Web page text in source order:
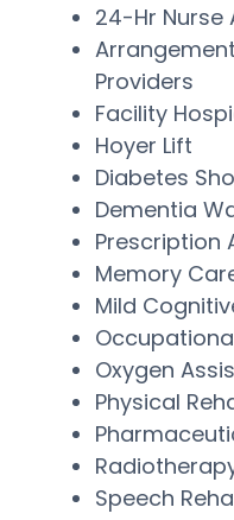
24-Hr Nurse
Providers
Facility
Hoyer Lift
Diabetes
Dementia
Prescription
Memory
Mild
Oxygen
Physical
Speech